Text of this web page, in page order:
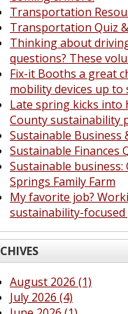
Transportation
Transportation Quiz
Thinking about
questions? These
Fix-it Booths a great
mobility devices up to
Late spring kicks into
County sustainability
Sustainable Business
Sustainable Finances
Sustainable business:
Springs Family Farm
My favorite job?
sustainability-
August 2026 (1)
July 2026 (4)